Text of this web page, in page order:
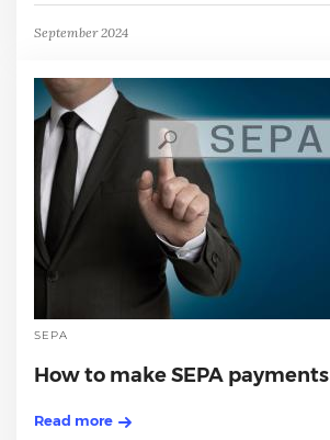
September 2024
SEPA
How to make SEPA payments
Read more